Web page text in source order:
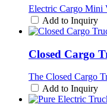
Electric Cargo Mini
Add to Inquiry
Closed Cargo
The Closed Cargo
Add to Inquiry